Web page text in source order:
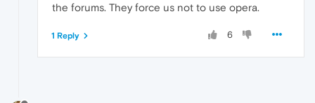
the forums. They force us not to use opera.
6
1 Reply